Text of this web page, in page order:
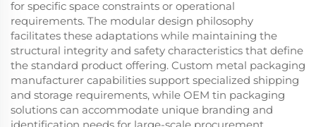
for specific space constraints or operational
requirements. The modular design philosophy
facilitates these adaptations while maintaining the
structural integrity and safety characteristics that define
the standard product offering. Custom metal packaging
manufacturer capabilities support specialized shipping
and storage requirements, while OEM tin packaging
solutions can accommodate unique branding and